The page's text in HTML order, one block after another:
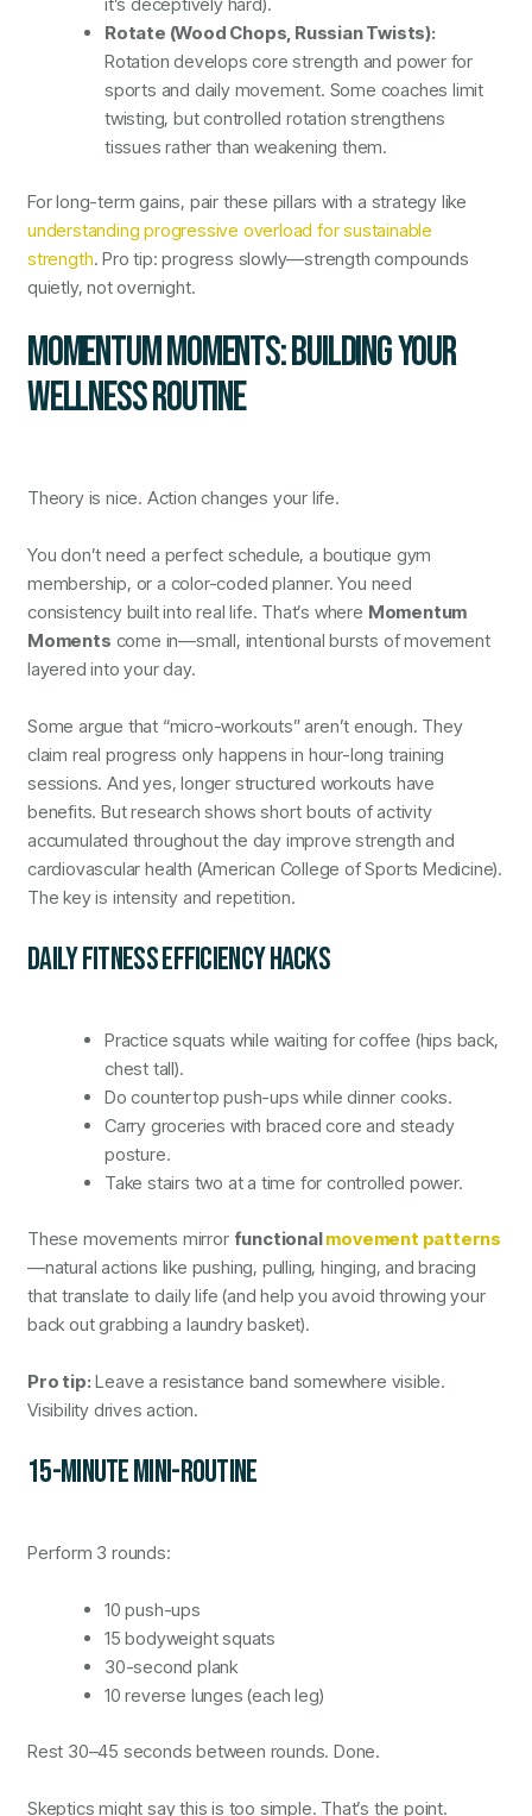
Rotate (Wood Chops, Russian Twists):
Rotation develops core strength and power for
sports and daily movement. Some coaches limit
twisting, but controlled rotation strengthens
tissues rather than weakening them.
For long-term gains, pair these pillars with a strategy like
understanding progressive overload for sustainable
strength. Pro tip: progress slowly—strength compounds
quietly, not overnight.
MOMENTUM MOMENTS: BUILDING YOUR
WELLNESS ROUTINE
Theory is nice. Action changes your life.
You don’t need a perfect schedule, a boutique gym
membership, or a color-coded planner. You need
consistency built into real life. That’s where Momentum
Moments come in—small, intentional bursts of movement
layered into your day.
Some argue that “micro-workouts” aren’t enough. They
claim real progress only happens in hour-long training
sessions. And yes, longer structured workouts have
benefits. But research shows short bouts of activity
accumulated throughout the day improve strength and
cardiovascular health (American College of Sports Medicine).
The key is intensity and repetition.
DAILY FITNESS EFFICIENCY HACKS
Practice squats while waiting for coffee (hips back,
chest tall).
Do countertop push-ups while dinner cooks.
Carry groceries with braced core and steady
posture.
Take stairs two at a time for controlled power.
These movements mirror functionalmovement patterns
—natural actions like pushing, pulling, hinging, and bracing
that translate to daily life (and help you avoid throwing your
back out grabbing a laundry basket).
Pro tip:Leave a resistance band somewhere visible.
Visibility drives action.
15-MINUTE MINI-ROUTINE
Perform 3 rounds:
10 push-ups
15 bodyweight squats
30-second plank
10 reverse lunges (each leg)
Rest 30–45 seconds between rounds. Done.
Skeptics might say this is too simple. That’s the point.